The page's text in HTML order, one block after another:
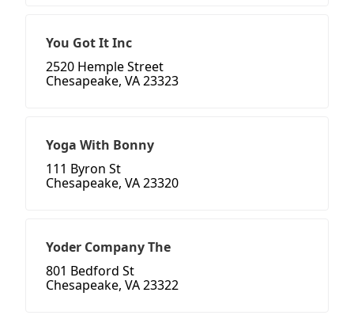
You Got It Inc
2520 Hemple Street
Chesapeake, VA 23323
Yoga With Bonny
111 Byron St
Chesapeake, VA 23320
Yoder Company The
801 Bedford St
Chesapeake, VA 23322